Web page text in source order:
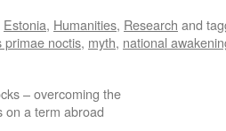
Estonia, Humanities, Research and
primae noctis, myth, national
– overcoming the
on a term abroad